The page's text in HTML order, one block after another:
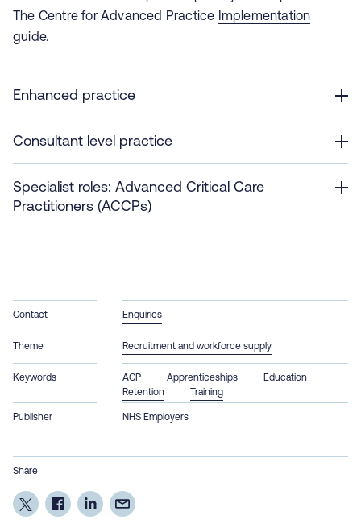
The Centre for Advanced Practice Implementation
guide.
Enhanced practice
Consultant level practice
Specialist roles: Advanced Critical Care
Practitioners (ACCPs)
Contact Enquiries
Theme Recruitment and workforce supply
Keywords ACP Apprenticeships
Education
Retention
Training
Publisher NHS Employers
Share